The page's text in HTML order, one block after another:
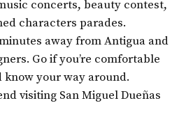
concerts, beauty contest,
characters parades.
away from Antigua and
Go if you’re comfortable
know your way around.
visiting San Miguel Dueñas